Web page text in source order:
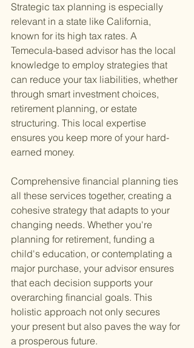
Strategic tax planning is especially
relevant in a state like California,
known for its high tax rates. A
Temecula-based advisor has the local
knowledge to employ strategies that
can reduce your tax liabilities, whether
through smart investment choices,
retirement planning, or estate
structuring. This local expertise
ensures you keep more of your hard-
earned money.
Comprehensive financial planning ties
all these services together, creating a
cohesive strategy that adapts to your
changing needs. Whether you're
planning for retirement, funding a
child's education, or contemplating a
major purchase, your advisor ensures
that each decision supports your
overarching financial goals. This
holistic approach not only secures
your present but also paves the way for
a prosperous future.